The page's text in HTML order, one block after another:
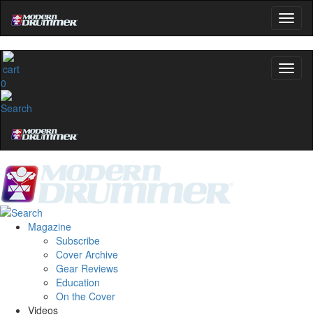
0
Magazine
Subscribe
Cover Archive
Gear Reviews
Education
On the Cover
Videos